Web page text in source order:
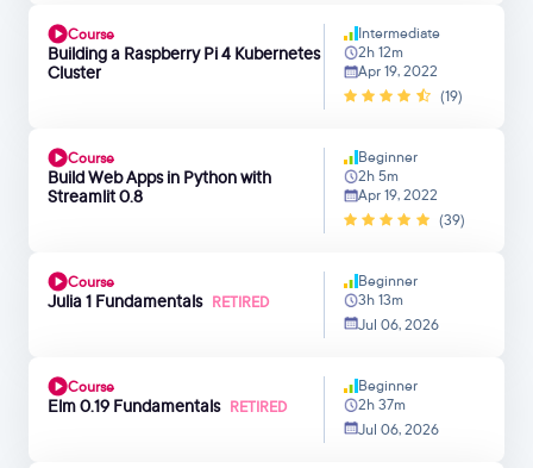
Course
Building a Raspberry Pi 4 Kubernetes
Cluster
Intermediate
2h 12m
Apr 19, 2022
(19)
Course
Build Web Apps in Python with
Streamlit 0.8
Beginner
2h 5m
Apr 19, 2022
(39)
Course
Julia 1 Fundamentals RETIRED
Beginner
3h 13m
Jul 06, 2026
Course
Elm 0.19 Fundamentals RETIRED
Beginner
2h 37m
Jul 06, 2026